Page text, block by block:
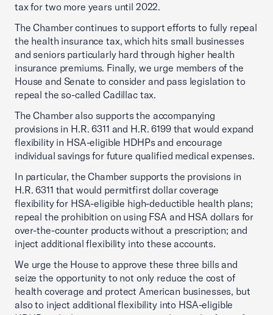
tax for two more years until 2022.
The Chamber continues to support efforts to fully repeal
the health insurance tax, which hits small businesses
and seniors particularly hard through higher health
insurance premiums. Finally, we urge members of the
House and Senate to consider and pass legislation to
repeal the so-called Cadillac tax.
The Chamber also supports the accompanying
provisions in H.R. 6311 and H.R. 6199 that would expand
flexibility in HSA-eligible HDHPs and encourage
individual savings for future qualified medical expenses.
In particular, the Chamber supports the provisions in
H.R. 6311 that would permitfirst dollar coverage
flexibility for HSA-eligible high-deductible health plans;
repeal the prohibition on using FSA and HSA dollars for
over-the-counter products without a prescription; and
inject additional flexibility into these accounts.
We urge the House to approve these three bills and
seize the opportunity to not only reduce the cost of
health coverage and protect American businesses, but
also to inject additional flexibility into HSA-eligible